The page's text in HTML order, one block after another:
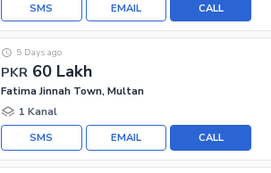
CALL
EMAIL
SMS
PKR 60 Lakh
5 Days ago
Fatima Jinnah Town, Multan
1 Kanal
CALL
EMAIL
SMS